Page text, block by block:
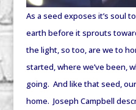
As a seed exposes it’s soul
earth before it sprouts
the light, so too, are we to
started, where we’ve been,
going. And like that seed,
home. Joseph Campbell